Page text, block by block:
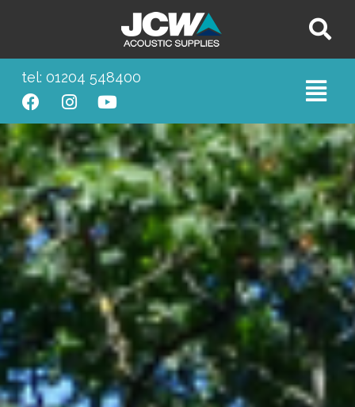
tel: 01204 548400